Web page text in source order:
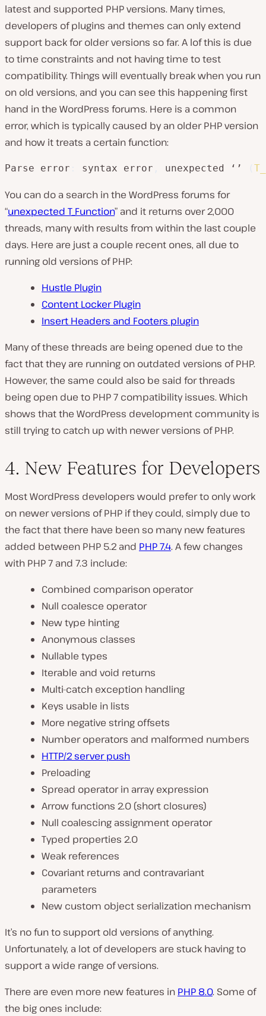
latest and supported PHP versions. Many times,
developers of plugins and themes can only extend
support back for older versions so far. A lof this is due
to time constraints and not having time to test
compatibility. Things will eventually break when you run
on old versions, and you can see this happening first
hand in the WordPress forums. Here is a common
error, which is typically caused by an older PHP version
and how it treats a certain function:
Parse error syntax error unexpected ‘’
You can do a search in the WordPress forums for
“unexpected T_Function” and it returns over 2,000
threads, many with results from within the last couple
days. Here are just a couple recent ones, all due to
running old versions of PHP:
Hustle Plugin
Content Locker Plugin
Insert Headers and Footers plugin
Many of these threads are being opened due to the
fact that they are running on outdated versions of PHP.
However, the same could also be said for threads
being open due to PHP 7 compatibility issues. Which
shows that the WordPress development community is
still trying to catch up with newer versions of PHP.
4. New Features for Developers
Most WordPress developers would prefer to only work
on newer versions of PHP if they could, simply due to
the fact that there have been so many new features
added between PHP 5.2 and PHP 7.4. A few changes
with PHP 7 and 7.3 include:
Combined comparison operator
Null coalesce operator
New type hinting
Anonymous classes
Nullable types
Iterable and void returns
Multi-catch exception handling
Keys usable in lists
More negative string offsets
Number operators and malformed numbers
HTTP/2 server push
Preloading
Spread operator in array expression
Arrow functions 2.0 (short closures)
Null coalescing assignment operator
Typed properties 2.0
Weak references
Covariant returns and contravariant
parameters
New custom object serialization mechanism
It’s no fun to support old versions of anything.
Unfortunately, a lot of developers are stuck having to
support a wide range of versions.
There are even more new features in PHP 8.0. Some of
the big ones include: